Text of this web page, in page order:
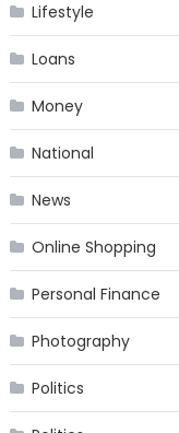
Lifestyle
Loans
Money
National
News
Online Shopping
Personal Finance
Photography
Politics